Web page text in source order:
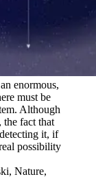
enormous,
must be
Although
the fact that
it, if
possibility
Nature,